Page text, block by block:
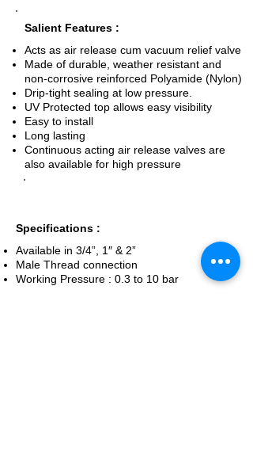
Salient Features :
Acts as air release cum vacuum relief valve
Made of durable, weather resistant and
non-corrosive reinforced Polyamide (Nylon)
Drip-tight sealing at low pressure.
UV Protected top allows easy visibility
Easy to install
Long lasting
Continuous acting air release valves are
also available for high pressure
Specifications :
Available in 3/4”, 1″ & 2”
Male Thread connection
Working Pressure : 0.3 to 10 bar